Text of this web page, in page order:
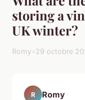
storing a
UK winter?
Romy•29 octobre
R Romy